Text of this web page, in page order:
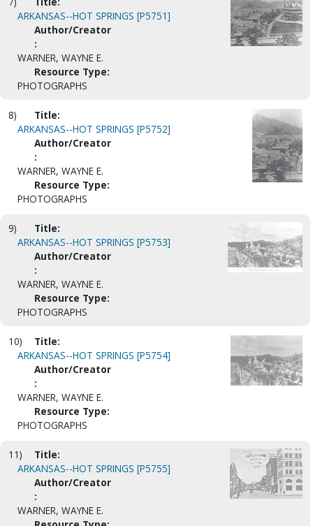
ARKANSAS--HOT SPRINGS [P5751]
Author/Creator
:
WARNER, WAYNE E.
Resource Type:
PHOTOGRAPHS
8)
Title:
ARKANSAS--HOT SPRINGS [P5752]
Author/Creator
:
WARNER, WAYNE E.
Resource Type:
PHOTOGRAPHS
9)
Title:
ARKANSAS--HOT SPRINGS [P5753]
Author/Creator
:
WARNER, WAYNE E.
Resource Type:
PHOTOGRAPHS
10)
Title:
ARKANSAS--HOT SPRINGS [P5754]
Author/Creator
:
WARNER, WAYNE E.
Resource Type:
PHOTOGRAPHS
11)
Title:
ARKANSAS--HOT SPRINGS [P5755]
Author/Creator
:
WARNER, WAYNE E.